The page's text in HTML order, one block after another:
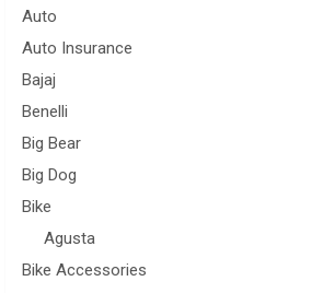
Auto
Auto Insurance
Bajaj
Benelli
Big Bear
Big Dog
Bike
Agusta
Bike Accessories